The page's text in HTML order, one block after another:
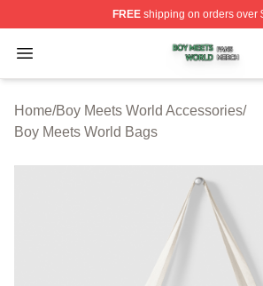
FREEshipping on orders over
Open menu
Boy Meets World Shop ⚡️
Home/Boy Meets World Accessories/
Boy Meets World Bags